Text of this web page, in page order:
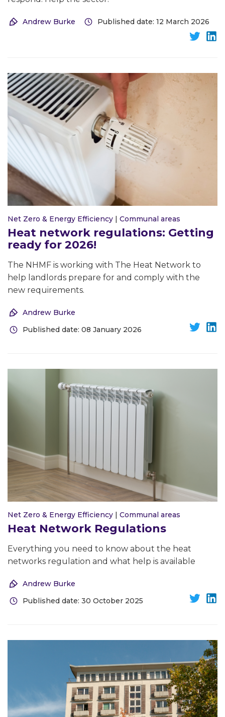
Andrew Burke Published date: 12 March 2026
Net Zero & Energy Efficiency | Communal areas
Heat network regulations: Getting
ready for 2026!
The NHMF is working with The Heat Network to
help landlords prepare for and comply with the
new requirements.
Andrew Burke
Published date: 08 January 2026
Net Zero & Energy Efficiency | Communal areas
Heat Network Regulations
Everything you need to know about the heat
networks regulation and what help is available
Andrew Burke
Published date: 30 October 2025